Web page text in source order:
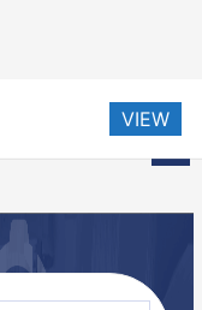
VIEW